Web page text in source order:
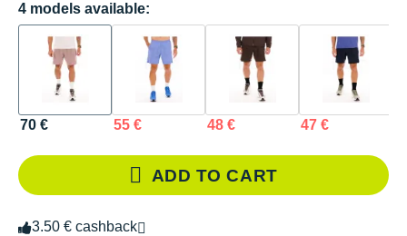
4 models available:
70 € 55 € 48 € 47 €
ADD TO CART
3.50 € cashback